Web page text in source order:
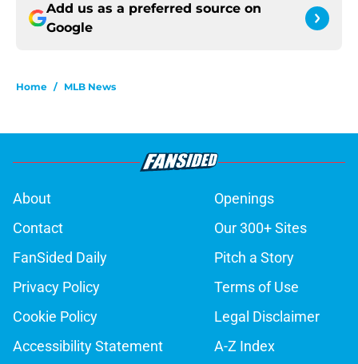
Add us as a preferred source on
Google
Home / MLB News
About
Openings
Contact
Our 300+ Sites
FanSided Daily
Pitch a Story
Privacy Policy
Terms of Use
Cookie Policy
Legal Disclaimer
Accessibility Statement
A-Z Index